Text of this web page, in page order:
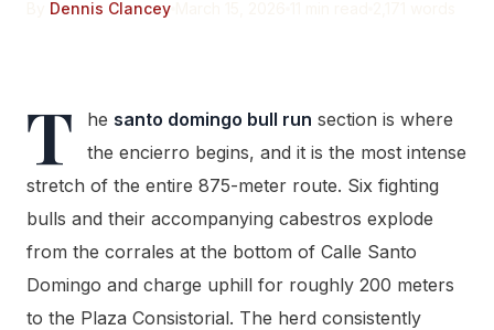
Dennis Clancey
T he santo domingo bull run section is where
the encierro begins, and it is the most intense
stretch of the entire 875-meter route. Six fighting
bulls and their accompanying cabestros explode
from the corrales at the bottom of Calle Santo
Domingo and charge uphill for roughly 200 meters
to the Plaza Consistorial. The herd consistently